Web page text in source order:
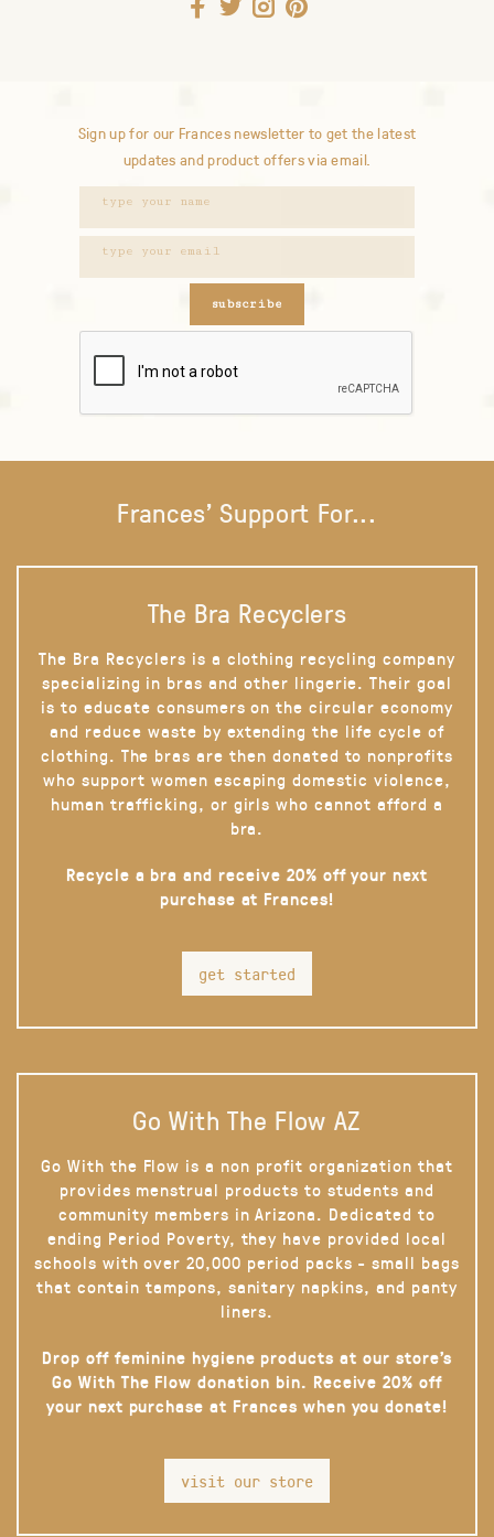
Sign up for our Frances newsletter to get the latest
updates and product offers via email.
subscribe
Frances' Support For...
The Bra Recyclers
The Bra Recyclers is a clothing recycling company
specializing in bras and other lingerie. Their goal
is to educate consumers on the circular economy
and reduce waste by extending the life cycle of
clothing. The bras are then donated to nonprofits
who support women escaping domestic violence,
human trafficking, or girls who cannot afford a
bra.
Recycle a bra and receive 20% off your next
purchase at Frances!
get started
Go With The Flow AZ
Go With the Flow is a non profit organization that
provides menstrual products to students and
community members in Arizona. Dedicated to
ending Period Poverty, they have provided local
schools with over 20,000 period packs - small bags
that contain tampons, sanitary napkins, and panty
liners.
Drop off feminine hygiene products at our store’s
Go With The Flow donation bin. Receive 20% off
your next purchase at Frances when you donate!
visit our store